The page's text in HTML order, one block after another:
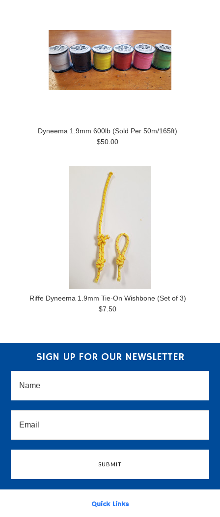
Dyneema 1.9mm 600lb (Sold Per 50m/165ft)
$50.00
Riffe Dyneema 1.9mm Tie-On Wishbone (Set of 3)
$7.50
SIGN UP FOR OUR NEWSLETTER
Quick Links